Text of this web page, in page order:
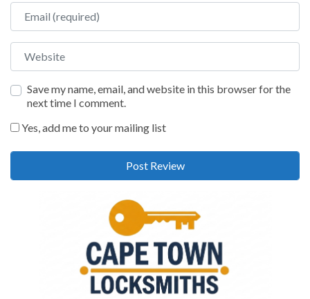
Email
Website
Save my name, email, and website in this browser for the
next time I comment.
Yes, add me to your mailing list